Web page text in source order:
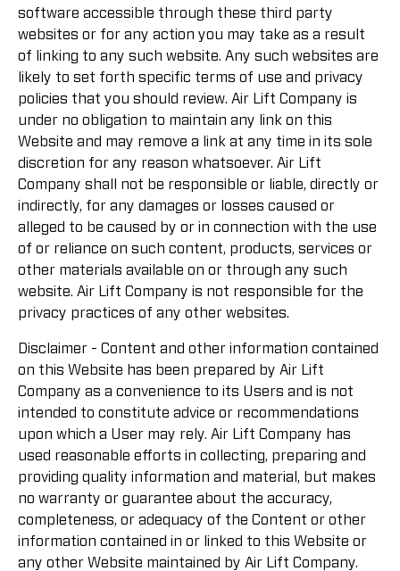
software accessible through these third party
websites or for any action you may take as a result
of linking to any such website. Any such websites are
likely to set forth specific terms of use and privacy
policies that you should review. Air Lift Company is
under no obligation to maintain any link on this
Website and may remove a link at any time in its sole
discretion for any reason whatsoever. Air Lift
Company shall not be responsible or liable, directly or
indirectly, for any damages or losses caused or
alleged to be caused by or in connection with the use
of or reliance on such content, products, services or
other materials available on or through any such
website. Air Lift Company is not responsible for the
privacy practices of any other websites.
Disclaimer - Content and other information contained
on this Website has been prepared by Air Lift
Company as a convenience to its Users and is not
intended to constitute advice or recommendations
upon which a User may rely. Air Lift Company has
used reasonable efforts in collecting, preparing and
providing quality information and material, but makes
no warranty or guarantee about the accuracy,
completeness, or adequacy of the Content or other
information contained in or linked to this Website or
any other Website maintained by Air Lift Company.